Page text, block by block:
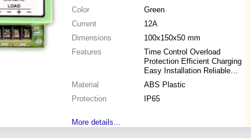
Color
Green
Current
12A
Dimensions
100x150x50 mm
Features
Time Control Overload
Protection Efficient Charging
Easy Installation Reliable
Operation Digital Display
Durable Design
Material
ABS Plastic
Protection
IP65
More details...